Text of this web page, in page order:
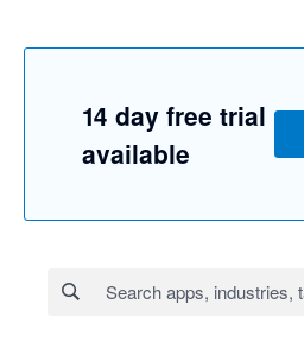
14 day free trial
available